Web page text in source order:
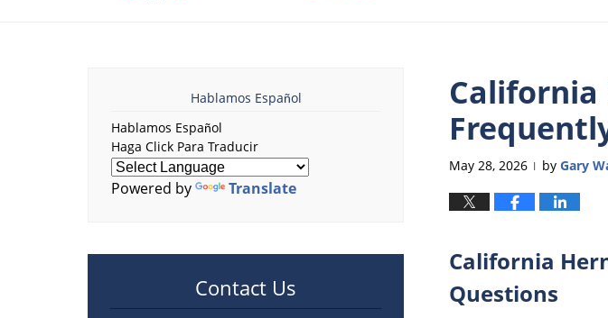
California
May 28, 2026 | by Gary
California
Questions
Hablamos Español
Hablamos Español
Haga Click Para Traducir
Powered by Translate
Contact Us